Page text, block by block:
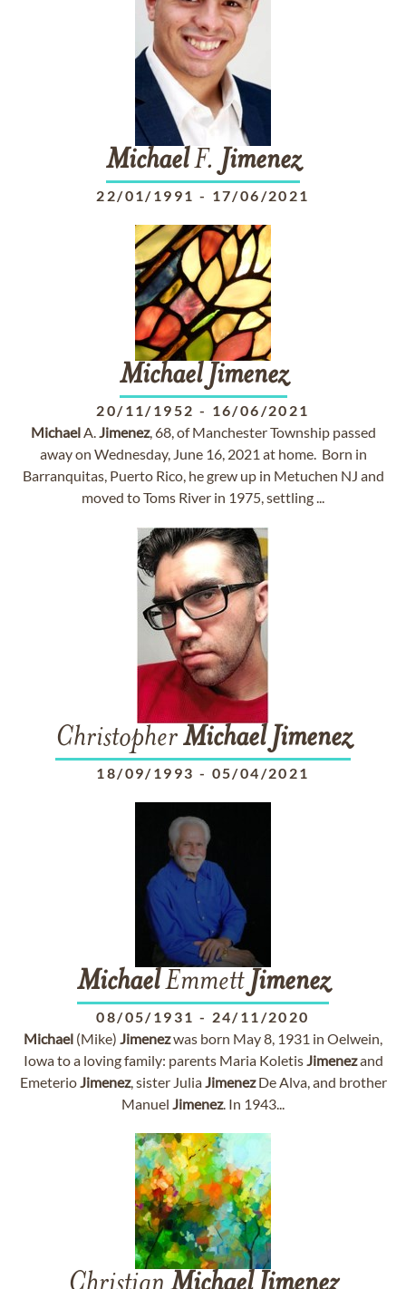
MichaelF. Jimenez
22/01/1991 - 17/06/2021
Michael Jimenez
20/11/1952 - 16/06/2021
MichaelA.Jimenez, 68, of Manchester Township passed
away on Wednesday, June 16, 2021 at home. Born in
Barranquitas, Puerto Rico, he grew up in Metuchen NJ and
moved to Toms River in 1975, settling ...
ChristopherMichael Jimenez
18/09/1993 - 05/04/2021
MichaelEmmett Jimenez
08/05/1931 - 24/11/2020
Michael (Mike) Jimenezwas born May 8, 1931 in Oelwein,
Iowa to a loving family: parents Maria KoletisJimenezand
EmeterioJimenez, sister JuliaJimenezDe Alva, and brother
Manuel Jimenez. In 1943...